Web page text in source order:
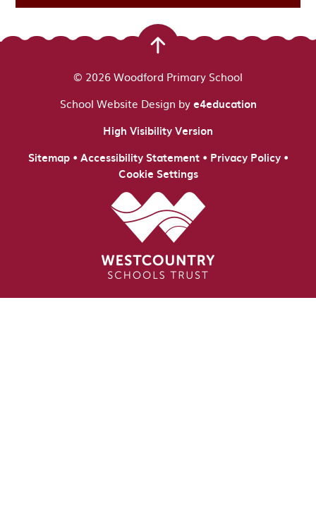
© 2026 Woodford Primary School
School Website Design bye4education
High Visibility Version
Sitemap• Accessibility Statement• Privacy Policy•
Cookie Settings